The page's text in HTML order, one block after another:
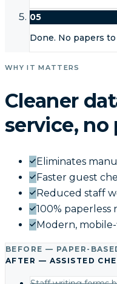
05
Done. No papers to
WHY IT MATTERS
Cleaner
service, no
Eliminates
Faster guest
Reduced staff
100% paperless
Modern,
BEFORE — PAPER-
AFTER — ASSISTED